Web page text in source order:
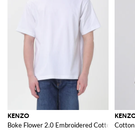
KENZO
Boke Flower 2.0 Embroidered Cotton T-shirt